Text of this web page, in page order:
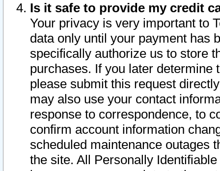
Is it safe to provide my credit
Your privacy is very important to
data only until your payment has
specifically authorize us to store
purchases. If you later determine
please submit this request
may also use your contact
response to correspondence, to
confirm account information
scheduled maintenance outages
the site. All Personally